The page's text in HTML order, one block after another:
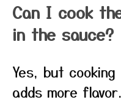
Can I cook
in the sauce?
Yes, but
adds more flavor.